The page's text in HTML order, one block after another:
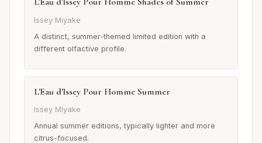
Issey Miyake
A distinct, summer-themed limited edition with a
different olfactive profile.
L'Eau d'Issey Pour Homme Summer
Issey Miyake
Annual summer editions, typically lighter and more
citrus-focused.